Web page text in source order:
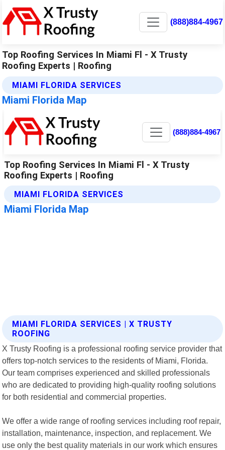
(888)884-4967
Top Roofing Services In Miami Fl - X Trusty
Roofing Experts | Roofing
MIAMI FLORIDA SERVICES
Miami Florida Map
MIAMI FLORIDA SERVICES | X TRUSTY
ROOFING
X Trusty Roofing is a professional roofing service provider that
offers top-notch services to the residents of Miami, Florida.
Our team comprises experienced and skilled professionals
who are dedicated to providing high-quality roofing solutions
for both residential and commercial properties.
We offer a wide range of roofing services including roof repair,
installation, maintenance, inspection, and replacement. We
use only the best quality materials in our work which ensures